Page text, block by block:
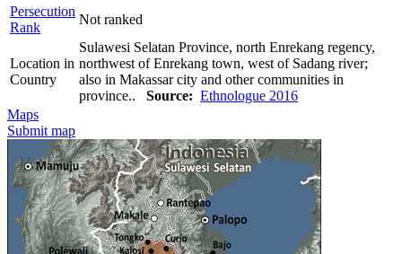
Persecution
Rank
Not ranked
Location in
Country
Sulawesi Selatan Province, north Enrekang regency,
northwest of Enrekang town, west of Sadang river;
also in Makassar city and other communities in
province.. Source: Ethnologue 2016
Maps
Submit map